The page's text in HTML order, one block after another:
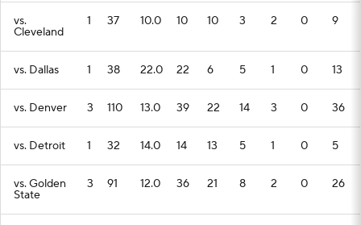
vs.
Cleveland
1 37 10.0 10 10 3 2 0 9
vs. Dallas 1 38 22.0 22 6 5 1 0 13
vs. Denver 3 110 13.0 39 22 14 3 0 36
vs. Detroit 1 32 14.0 14 13 5 1 0 5
vs. Golden
State
3 91 12.0 36 21 8 2 0 26